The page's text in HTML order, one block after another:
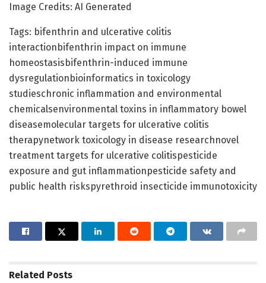
Image Credits: AI Generated
Tags: bifenthrin and ulcerative colitis
interactionbifenthrin impact on immune
homeostasisbifenthrin-induced immune
dysregulationbioinformatics in toxicology
studieschronic inflammation and environmental
chemicalsenvironmental toxins in inflammatory bowel
diseasemolecular targets for ulcerative colitis
therapynetwork toxicology in disease researchnovel
treatment targets for ulcerative colitispesticide
exposure and gut inflammationpesticide safety and
public health riskspyrethroid insecticide immunotoxicity
Related Posts